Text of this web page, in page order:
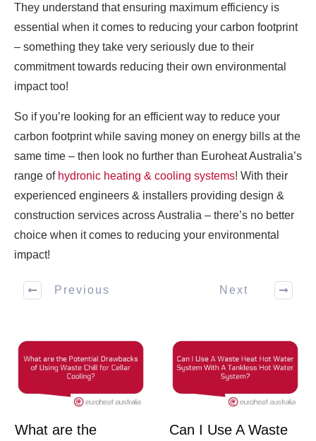
They understand that ensuring maximum efficiency is
essential when it comes to reducing your carbon footprint
– something they take very seriously due to their
commitment towards reducing their own environmental
impact too!
So if you’re looking for an efficient way to reduce your
carbon footprint while saving money on energy bills at the
same time – then look no further than Euroheat Australia’s
range of hydronic heating & cooling systems! With their
experienced engineers & installers providing design &
construction services across Australia – there’s no better
choice when it comes to reducing your environmental
impact!
Previous Next
What are the
Can I Use A Waste